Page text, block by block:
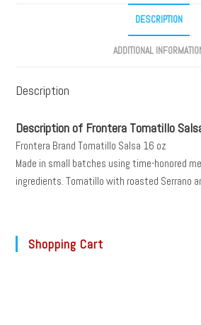
DESCRIPTION
ADDITIONAL
Description
Description of Frontera Tomatillo
Frontera Brand Tomatillo Salsa 16 oz
Made in small batches using time-honored
ingredients. Tomatillo with roasted Serrano
Shopping Cart